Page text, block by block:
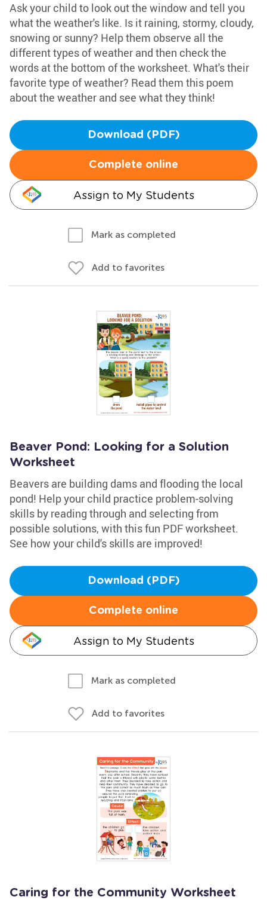
Ask your child to look out the window and tell you
what the weather's like. Is it raining, stormy, cloudy,
snowing or sunny? Help them observe all the
different types of weather and then check the
words at the bottom of the worksheet. What's their
favorite type of weather? Read them this poem
about the weather and see what they think!
Download (PDF)
Complete online
Assign to My Students
Mark as completed
Add to favorites
Beaver Pond: Looking for a Solution
Worksheet
Beavers are building dams and flooding the local
pond! Help your child practice problem-solving
skills by reading through and selecting from
possible solutions, with this fun PDF worksheet.
See how your child's skills are improved!
Download (PDF)
Complete online
Assign to My Students
Mark as completed
Add to favorites
Caring for the Community Worksheet